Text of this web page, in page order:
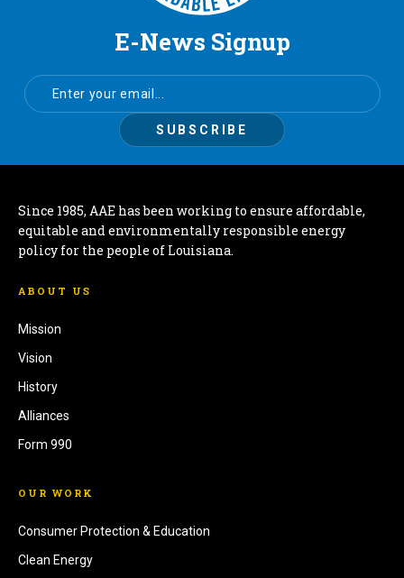
E-News Signup
Since 1985, AAE has been working to ensure affordable,
equitable and environmentally responsible energy
policy for the people of Louisiana.
ABOUT US
Mission
Vision
History
Alliances
Form 990
OUR WORK
Consumer Protection & Education
Clean Energy